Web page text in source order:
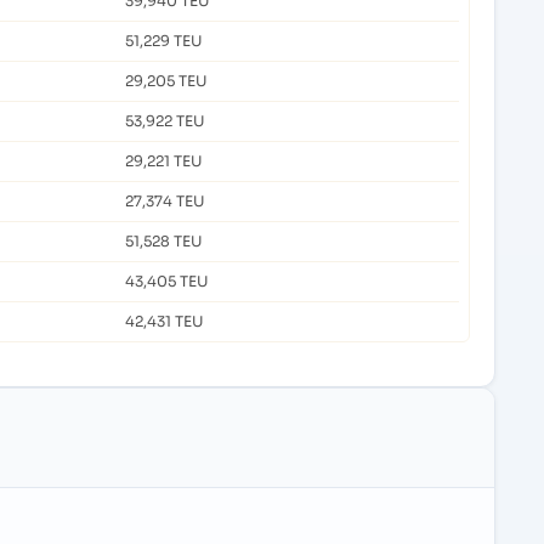
51,229 TEU
29,205 TEU
53,922 TEU
29,221 TEU
27,374 TEU
51,528 TEU
43,405 TEU
42,431 TEU